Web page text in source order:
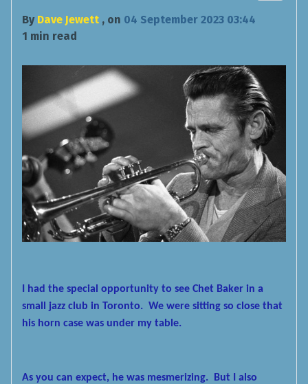
By Dave Jewett , on 04 September 2023 03:44
1 min read
I had the special opportunity to see Chet Baker in a
small jazz club in Toronto. We were sitting so close that
his horn case was under my table.
As you can expect, he was mesmerizing. But I also